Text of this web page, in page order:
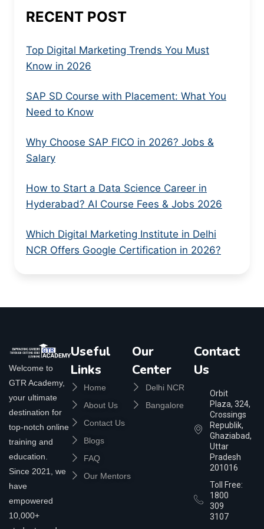
RECENT POST
Top Digital Marketing Trends You Must
Know in 2026
SAP SD Course with Placement: What You
Need to Know
Why Choose SAP FICO in 2026? Jobs &
Salary
How to Start a Data Science Career in
Hyderabad? AI Course Fees & Jobs 2026
Which Digital Marketing Institute in Delhi
NCR Offers Google Certification in 2026?
Welcome to
GTR Academy,
your ultimate
destination for
top-notch online
training and
education.
Since 2021, we
have
empowered
10,000+
Useful
Links
Home
About Us
Contact Us
Blogs
FAQ
Our Mentors
Our
Center
Delhi NCR
Bangalore
Contact
Us
Orbit
Plaza, 324,
Crossings
Republik,
Ghaziabad,
Uttar
Pradesh
201016
Toll Free:
1800
309
3107